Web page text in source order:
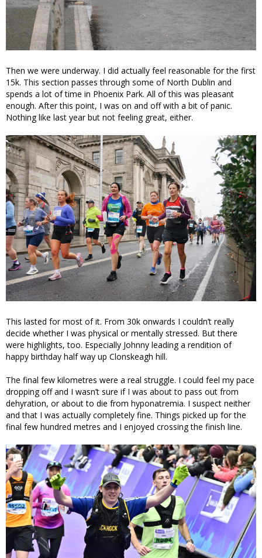
Then we were underway. I did actually feel reasonable for the first
15k. This section passes through some of North Dublin and
spends a lot of time in Phoenix Park. All of this was pleasant
enough. After this point, I was on and off with a bit of panic.
Nothing like last year but not feeling great, either.
This lasted for most of it. From 30k onwards I couldn’t really
decide whether I was physical or mentally stressed. But there
were highlights, too. Especially Johnny leading a rendition of
happy birthday half way up Clonskeagh hill.
The final few kilometres were a real struggle. I could feel my pace
dropping off and I wasn’t sure if I was about to pass out from
dehyration, or about to die from hyponatremia. I suspect neither
and that I was actually completely fine. Things picked up for the
final few hundred metres and I enjoyed crossing the finish line.